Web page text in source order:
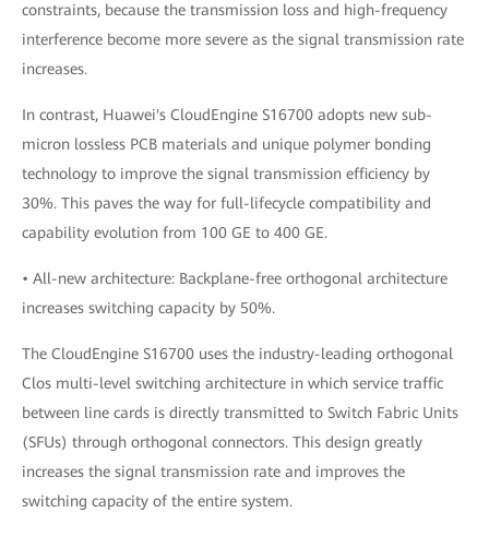
constraints, because the transmission loss and high-frequency
interference become more severe as the signal transmission rate
increases.
In contrast, Huawei's CloudEngine S16700 adopts new sub-
micron lossless PCB materials and unique polymer bonding
technology to improve the signal transmission efficiency by
30%. This paves the way for full-lifecycle compatibility and
capability evolution from 100 GE to 400 GE.
• All-new architecture: Backplane-free orthogonal architecture
increases switching capacity by 50%.
The CloudEngine S16700 uses the industry-leading orthogonal
Clos multi-level switching architecture in which service traffic
between line cards is directly transmitted to Switch Fabric Units
(SFUs) through orthogonal connectors. This design greatly
increases the signal transmission rate and improves the
switching capacity of the entire system.